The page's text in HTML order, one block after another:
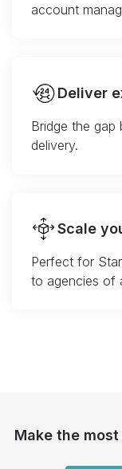
account
Deliver
Bridge the
delivery.
Scale
Perfect for
to agencies of
Make the